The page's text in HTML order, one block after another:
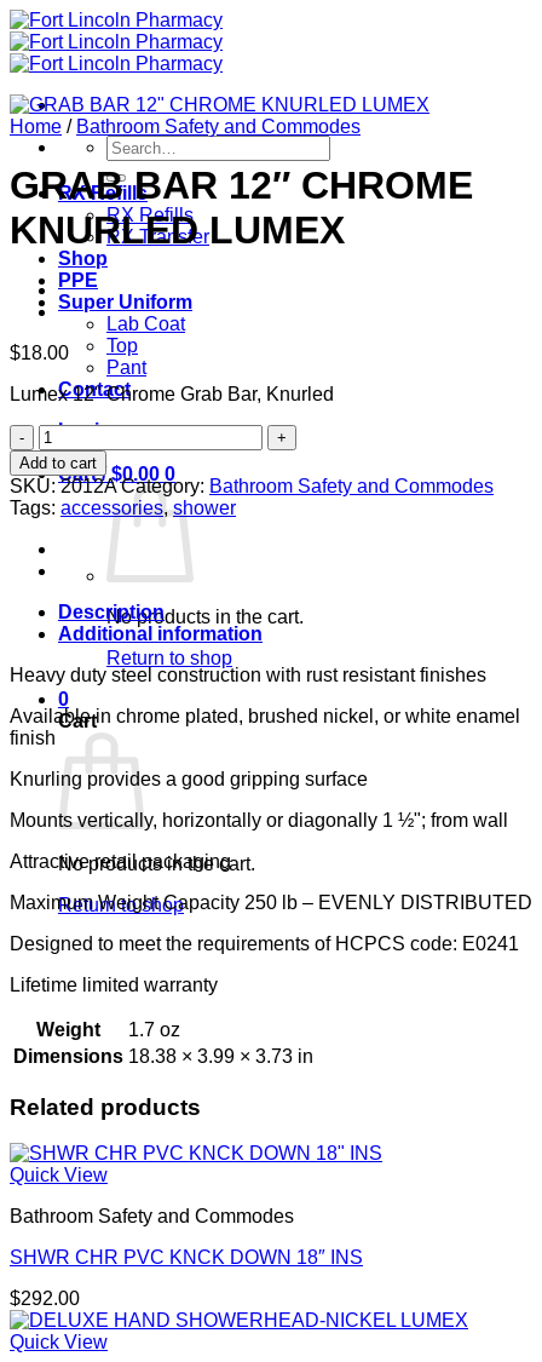
Skip
to
content
Search
for:
RX Refills
RX Refills
RX Transfer
Shop
PPE
Super Uniform
Lab Coat
Top
Pant
Contact
Login
Cart /$0.00 0
No products in the cart.
Return to shop
0
Cart
No products in the cart.
Return to shop
Home / Bathroom Safety and Commodes
GRAB BAR 12″ CHROME
KNURLED LUMEX
$18.00
Lumex 12" Chrome Grab Bar, Knurled
GRAB
BAR
12"
CHROME
KNURLED
LUMEX
quantity
Add to cart
SKU:2012A Category: Bathroom Safety and Commodes
Tags: accessories,shower
Description
Additional information
Heavy duty steel construction with rust resistant finishes
Available in chrome plated, brushed nickel, or white enamel
finish
Knurling provides a good gripping surface
Mounts vertically, horizontally or diagonally 1 ½"; from wall
Attractive retail packaging
Maximum Weight Capacity 250 lb – EVENLY DISTRIBUTED
Designed to meet the requirements of HCPCS code: E0241
Lifetime limited warranty
Weight
1.7 oz
Dimensions 18.38 × 3.99 × 3.73 in
Related products
Quick View
Bathroom Safety and Commodes
SHWR CHR PVC KNCK DOWN 18″ INS
$292.00
Quick View